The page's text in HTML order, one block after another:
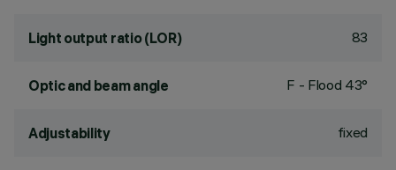
Light output ratio (LOR) 83
Optic and beam angle F - Flood 43°
Adjustability fixed